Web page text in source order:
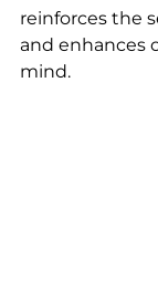
reinforces the
and enhances
mind.